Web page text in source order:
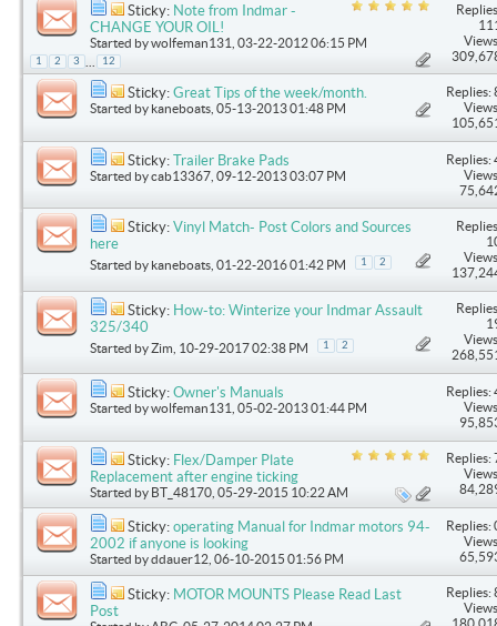
Sticky: Note from Indmar -
CHANGE YOUR OIL!
Started bywolfeman131 , 03-22-2012 06:15 PM
1 2 3 12
Sticky: Great Tips of the week/month.
Started by kaneboats , 05-13-2013 01:48 PM
Replies:
Sticky: Trailer Brake Pads
Started bycab13367 , 09-12-2013 03:07 PM
Replies:
Sticky: Vinyl Match- Post Colors and Sources
here
Started by kaneboats , 01-22-2016 01:42 PM 1 2
Sticky: How-to: Winterize your Indmar Assault
325/340
Started byZim , 10-29-2017 02:38 PM 1 2
Sticky: Owner's Manuals
Started bywolfeman131 , 05-02-2013 01:44 PM
Replies:
Sticky: Flex/Damper Plate
Replacement after engine ticking
Started by BT_48170 , 05-29-2015 10:22 AM
Replies:
Sticky: operating Manual for Indmar motors 94-
2002 if anyone is looking
Started byddauer12 , 06-10-2015 01:56 PM
Replies:
Sticky: MOTOR MOUNTS Please Read Last
Post
Replies: